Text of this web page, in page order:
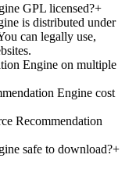
GPL licensed?+
is distributed under
can legally use,
Engine on multiple
Engine cost
Recommendation
safe to download?+